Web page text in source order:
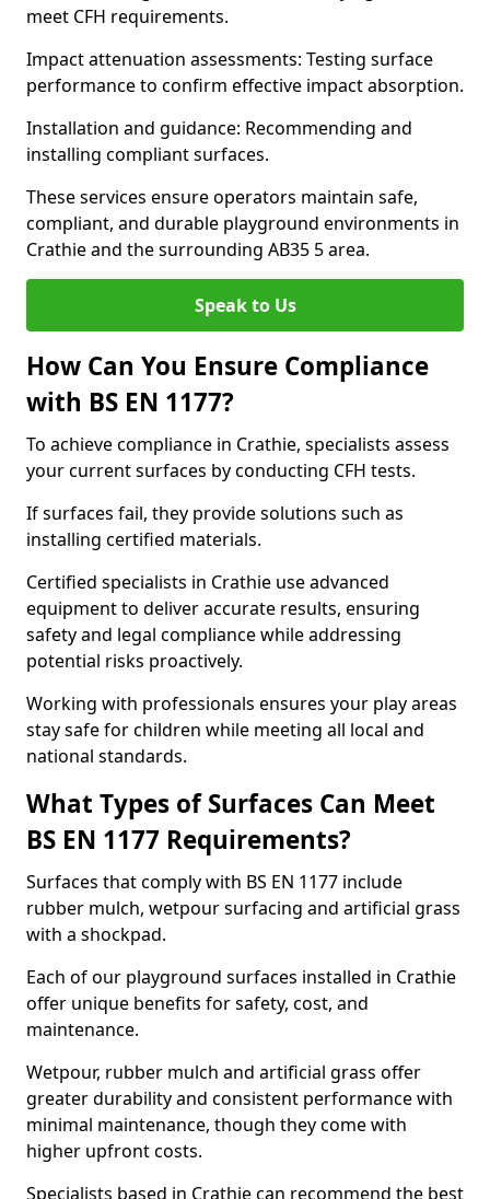
meet CFH requirements.
Impact attenuation assessments: Testing surface
performance to confirm effective impact absorption.
Installation and guidance: Recommending and
installing compliant surfaces.
These services ensure operators maintain safe,
compliant, and durable playground environments in
Crathie and the surrounding AB35 5 area.
Speak to Us
How Can You Ensure Compliance
with BS EN 1177?
To achieve compliance in Crathie, specialists assess
your current surfaces by conducting CFH tests.
If surfaces fail, they provide solutions such as
installing certified materials.
Certified specialists in Crathie use advanced
equipment to deliver accurate results, ensuring
safety and legal compliance while addressing
potential risks proactively.
Working with professionals ensures your play areas
stay safe for children while meeting all local and
national standards.
What Types of Surfaces Can Meet
BS EN 1177 Requirements?
Surfaces that comply with BS EN 1177 include
rubber mulch, wetpour surfacing and artificial grass
with a shockpad.
Each of our playground surfaces installed in Crathie
offer unique benefits for safety, cost, and
maintenance.
Wetpour, rubber mulch and artificial grass offer
greater durability and consistent performance with
minimal maintenance, though they come with
higher upfront costs.
Specialists based in Crathie can recommend the best